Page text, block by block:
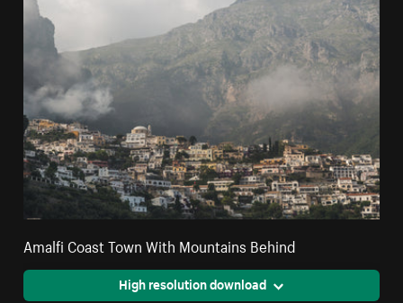
Amalfi Coast Town With Mountains Behind
High resolution download